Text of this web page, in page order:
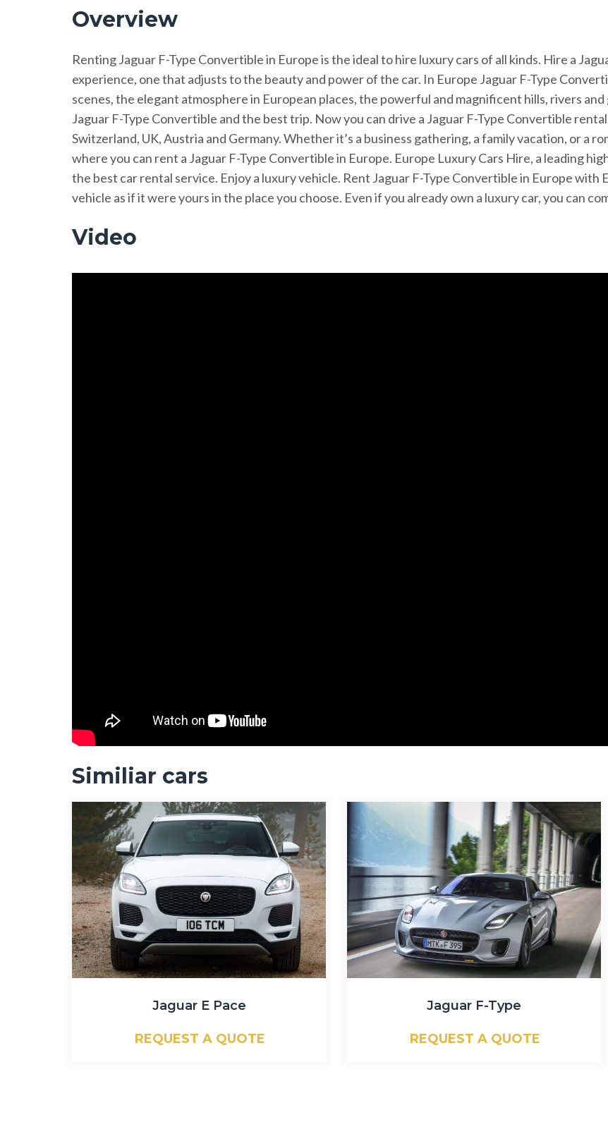
Overview
Renting Jaguar F-Type Convertible in Europe is the ideal to hire luxury cars of all kinds. Hire a
experience, one that adjusts to the beauty and power of the car. In Europe Jaguar F-Type
scenes, the elegant atmosphere in European places, the powerful and magnificent hills, rivers
Jaguar F-Type Convertible and the best trip. Now you can drive a Jaguar F-Type Convertible
Switzerland, UK, Austria and Germany. Whether it’s a business gathering, a family vacation, or a
where you can rent a Jaguar F-Type Convertible in Europe. Europe Luxury Cars Hire, a leading
the best car rental service. Enjoy a luxury vehicle. Rent Jaguar F-Type Convertible in Europe with
vehicle as if it were yours in the place you choose. Even if you already own a luxury car, you can
Video
Similiar cars
Jaguar E Pace
REQUEST A QUOTE
Jaguar F-Type
REQUEST A QUOTE